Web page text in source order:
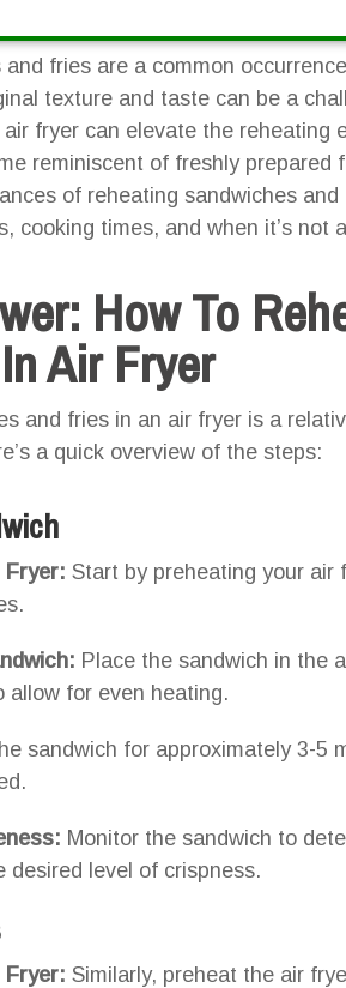
fries are a common
texture and taste can be a
fryer can elevate the reheating
reminiscent of freshly prepared
of reheating sandwiches
cooking times, and when it’s not
How To
Air Fryer
and fries in an air fryer is a
a quick overview of the steps:
Fryer: Start by preheating your air
Place the sandwich in the
allow for even heating.
sandwich for approximately 3-5
Monitor the sandwich to
desired level of crispness.
Fryer: Similarly, preheat the air